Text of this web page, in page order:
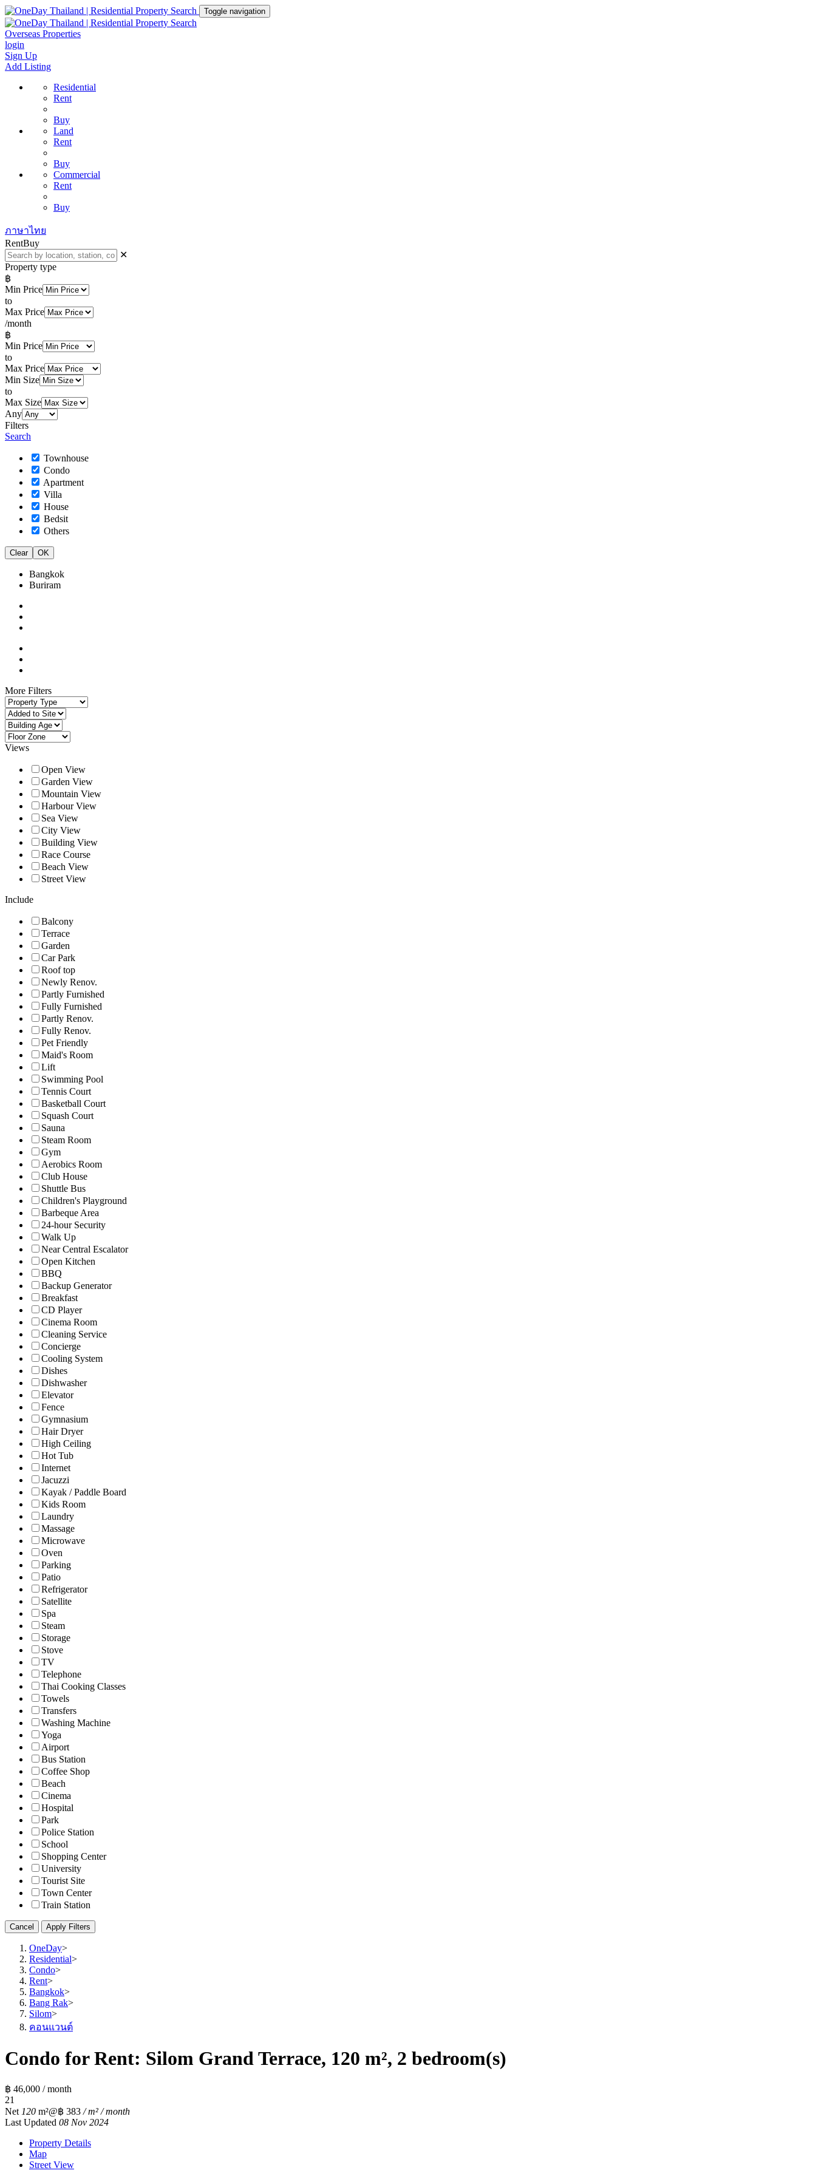
Toggle navigation
Overseas Properties
login
Sign Up
Add Listing
Residential
Rent
Buy
Land
Rent
Buy
Commercial
Rent
Buy
ภาษาไทย
RentBuy
✕
Property type
฿
Min Price
to
Max Price
/month
฿
Min Price
to
Max Price
Min Size
to
Max Size
Any
Filters
Search
Townhouse
Condo
Apartment
Villa
House
Bedsit
Others
Clear OK
Bangkok
Buriram
More Filters
Views
Open View
Garden View
Mountain View
Harbour View
Sea View
City View
Building View
Race Course
Beach View
Street View
Include
Balcony
Terrace
Garden
Car Park
Roof top
Newly Renov.
Partly Furnished
Fully Furnished
Partly Renov.
Fully Renov.
Pet Friendly
Maid's Room
Lift
Swimming Pool
Tennis Court
Basketball Court
Squash Court
Sauna
Steam Room
Gym
Aerobics Room
Club House
Shuttle Bus
Children's Playground
Barbeque Area
24-hour Security
Walk Up
Near Central Escalator
Open Kitchen
BBQ
Backup Generator
Breakfast
CD Player
Cinema Room
Cleaning Service
Concierge
Cooling System
Dishes
Dishwasher
Elevator
Fence
Gymnasium
Hair Dryer
High Ceiling
Hot Tub
Internet
Jacuzzi
Kayak / Paddle Board
Kids Room
Laundry
Massage
Microwave
Oven
Parking
Patio
Refrigerator
Satellite
Spa
Steam
Storage
Stove
TV
Telephone
Thai Cooking Classes
Towels
Transfers
Washing Machine
Yoga
Airport
Bus Station
Coffee Shop
Beach
Cinema
Hospital
Park
Police Station
School
Shopping Center
University
Tourist Site
Town Center
Train Station
Cancel Apply Filters
OneDay>
Residential>
Condo>
Rent>
Bangkok>
Bang Rak>
Silom>
คอนแวนต์
Condo for Rent: Silom Grand Terrace, 120 m², 2 bedroom(s)
฿ 46,000 / month
21
Net 120 m²@฿ 383 / m² / month
Last Updated 08 Nov 2024
Property Details
Map
Street View